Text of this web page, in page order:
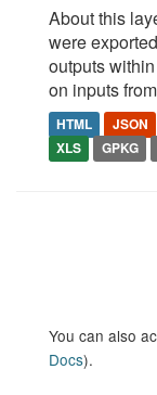
About this
were
outputs
on inputs
HTML JSON
XLS
GPKG
You can also
Docs).